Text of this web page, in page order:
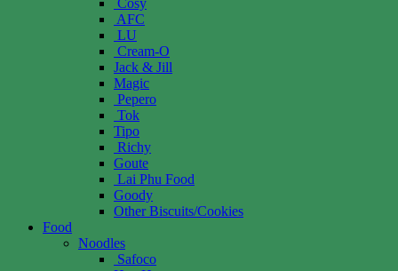
AFC
LU
Cream-O
Jack & Jill
Magic
Pepero
Tok
Tipo
Richy
Goute
Lai Phu Food
Goody
Other Biscuits/Cookies
Food
Noodles
Safoco